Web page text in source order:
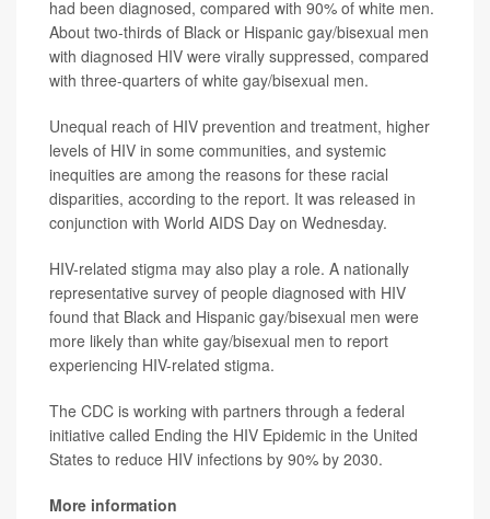
had been diagnosed, compared with 90% of white men.
About two-thirds of Black or Hispanic gay/bisexual men
with diagnosed HIV were virally suppressed, compared
with three-quarters of white gay/bisexual men.
Unequal reach of HIV prevention and treatment, higher
levels of HIV in some communities, and systemic
inequities are among the reasons for these racial
disparities, according to the report. It was released in
conjunction with World AIDS Day on Wednesday.
HIV-related stigma may also play a role. A nationally
representative survey of people diagnosed with HIV
found that Black and Hispanic gay/bisexual men were
more likely than white gay/bisexual men to report
experiencing HIV-related stigma.
The CDC is working with partners through a federal
initiative called Ending the HIV Epidemic in the United
States to reduce HIV infections by 90% by 2030.
More information